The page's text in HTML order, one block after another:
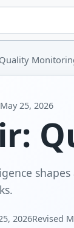
May 25, 2026
2026Revised